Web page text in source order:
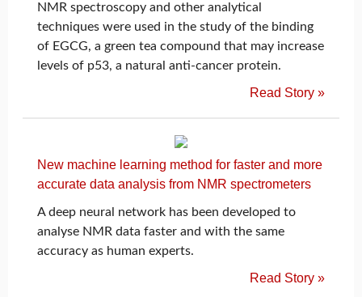
NMR spectroscopy and other analytical
techniques were used in the study of the binding
of EGCG, a green tea compound that may increase
levels of p53, a natural anti-cancer protein.
Read Story »
New machine learning method for faster and more
accurate data analysis from NMR spectrometers
A deep neural network has been developed to
analyse NMR data faster and with the same
accuracy as human experts.
Read Story »